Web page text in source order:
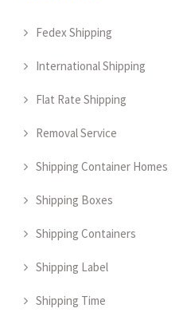
Fedex Shipping
International Shipping
Flat Rate Shipping
Removal Service
Shipping Container Homes
Shipping Boxes
Shipping Containers
Shipping Label
Shipping Time